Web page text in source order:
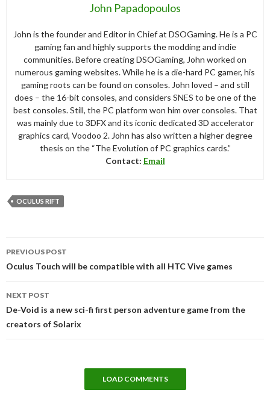
John Papadopoulos
John is the founder and Editor in Chief at DSOGaming. He is a PC
gaming fan and highly supports the modding and indie
communities. Before creating DSOGaming, John worked on
numerous gaming websites. While he is a die-hard PC gamer, his
gaming roots can be found on consoles. John loved – and still
does – the 16-bit consoles, and considers SNES to be one of the
best consoles. Still, the PC platform won him over consoles. That
was mainly due to 3DFX and its iconic dedicated 3D accelerator
graphics card, Voodoo 2. John has also written a higher degree
thesis on the “The Evolution of PC graphics cards.”
Contact: Email
OCULUS RIFT
navigation
PREVIOUS POST
Oculus Touch will be compatible with all HTC Vive games
NEXT POST
De-Void is a new sci-fi first person adventure game from the
creators of Solarix
LOAD COMMENTS